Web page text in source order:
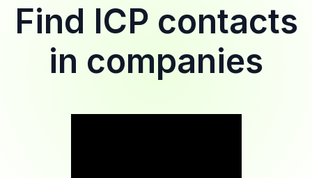
Find ICP contacts
in companies